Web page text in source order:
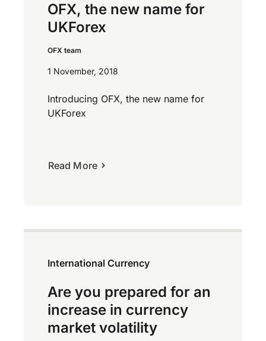
OFX, the new name for
UKForex
OFX team
1 November, 2018
Introducing OFX, the new name for
UKForex
Read More
International Currency
Are you prepared for an
increase in currency
market volatility